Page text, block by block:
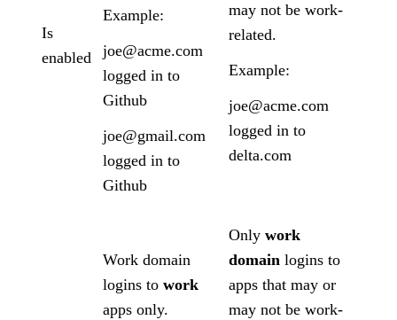
Is
enabled
Example:
joe@acme.com
logged in to
Github
joe@gmail.com
logged in to
Github
may not be work-
related.
Example:
joe@acme.com
logged in to
delta.com
Work domain
logins to work
apps only.
Only work
domain logins to
apps that may or
may not be work-